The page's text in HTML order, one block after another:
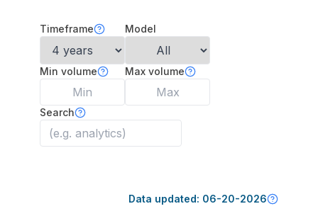
Timeframe Model
Min volume Max volume
Search
Data updated: 06-20-2026